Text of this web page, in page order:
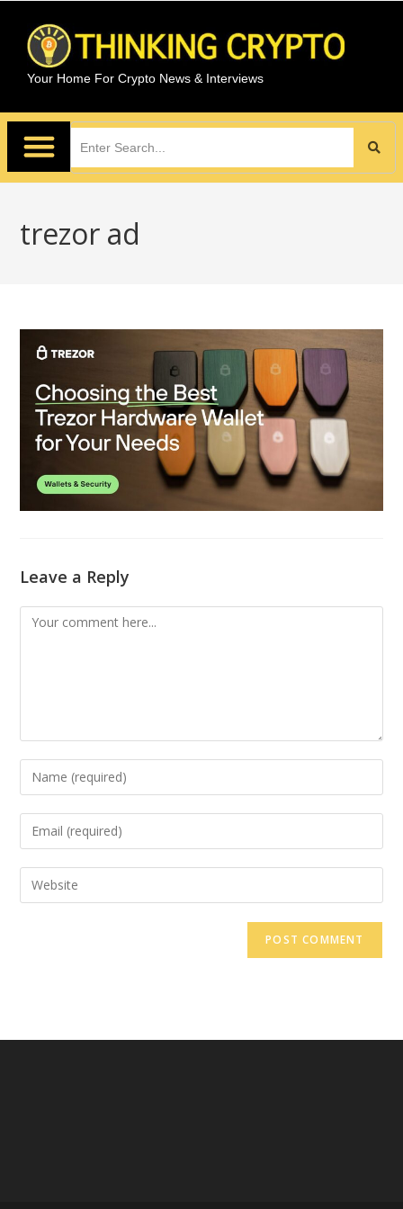
Your Home For Crypto News & Interviews
trezor ad
Leave a Reply